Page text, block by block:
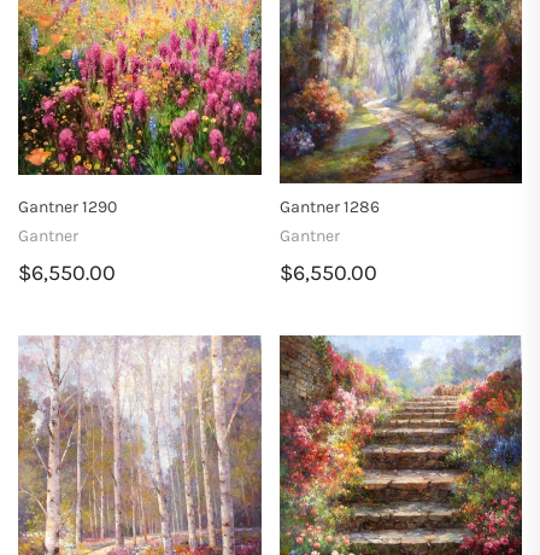
Gantner 1290
Gantner
$6,550.00
Gantner 1286
Gantner
$6,550.00